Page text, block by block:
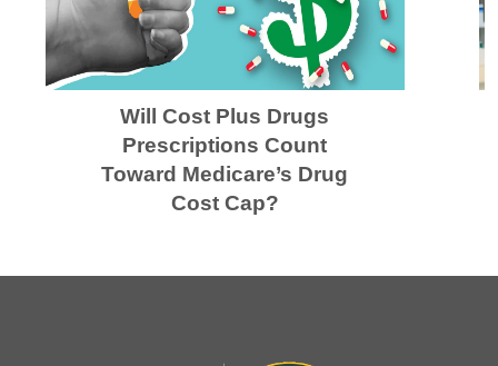
Will Cost Plus Drugs
Prescriptions Count
Toward Medicare’s Drug
Cost Cap?